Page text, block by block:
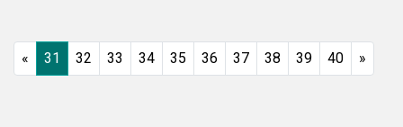
« 31 32 33 34 35 36 37 38 39 40 »